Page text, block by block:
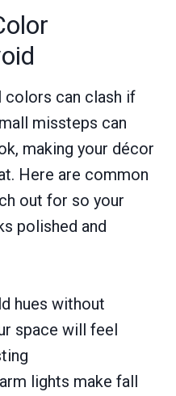
colors can clash if
missteps can
making your décor
Here are common
out for so your
polished and
hues without
space will feel
lights make fall